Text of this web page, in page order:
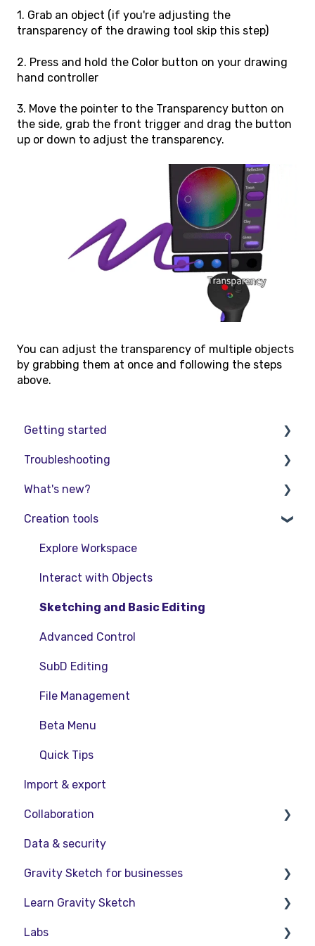
1. Grab an object (if you're adjusting the
transparency of the drawing tool skip this step)
2. Press and hold the Color button on your drawing
hand controller
3. Move the pointer to the Transparency button on
the side, grab the front trigger and drag the button
up or down to adjust the transparency.
You can adjust the transparency of multiple objects
by grabbing them at once and following the steps
above.
Getting started
Basic VR Controls
Starter Resources
VR Guide
PC & VR Setup
Troubleshooting
Troubleshooting
FAQs
What's new?
Release Notes
Product Updates & Releases
Creation tools
Explore Workspace
Interact with Objects
Sketching and Basic Editing
Advanced Control
SubD Editing
File Management
Beta Menu
Quick Tips
Import & export
Collaboration
Collaboration in AR/VR
Collaboration on Desktop
Presentation
Data & security
Gravity Sketch for businesses
LandingPad Orgs
Enterprise Features
Learn Gravity Sketch
Certification
Labs